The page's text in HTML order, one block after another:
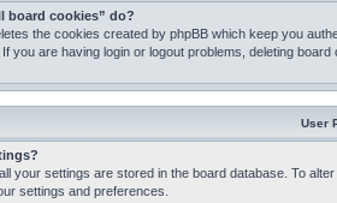
board cookies” do?
the cookies created by phpBB which keep you
you are having login or logout problems, deleting board
User
your settings are stored in the board database. To
settings and preferences.